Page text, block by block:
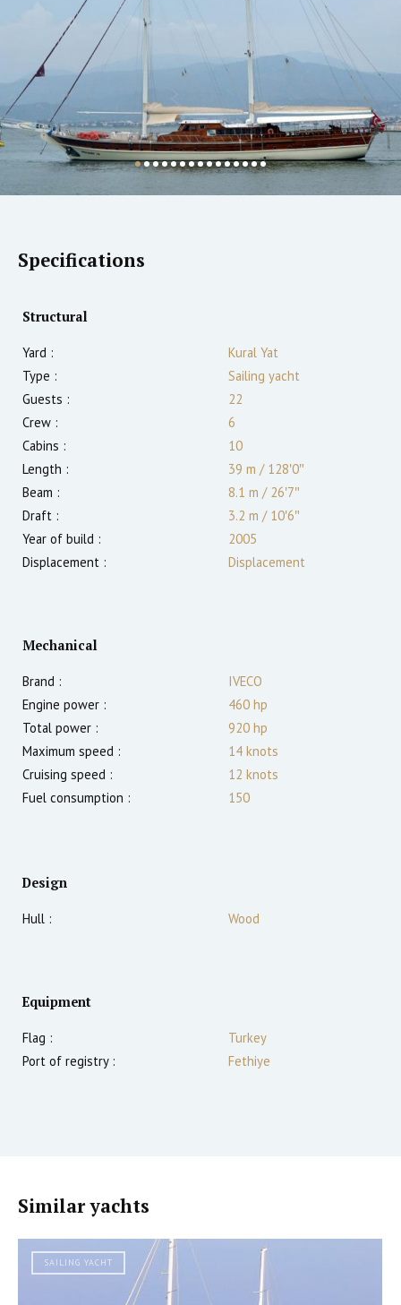
Specifications
Structural
Yard :
Kural Yat
Type :
Sailing yacht
Guests :
22
Crew :
6
Cabins :
10
Length :
39 m /128′0″
Beam :
8.1 m /26′7″
Draft :
3.2 m /10′6″
Year of build :
2005
Displacement :
Displacement
Mechanical
Brand :
IVECO
Engine power :
460 hp
Total power :
920 hp
Maximum speed :
14 knots
Cruising speed :
12 knots
Fuel consumption :
150
Design
Hull : Wood
Equipment
Flag :
Turkey
Port of registry :
Fethiye
Similar yachts
SAILING YACHT